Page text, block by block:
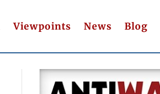
Viewpoints News Blog